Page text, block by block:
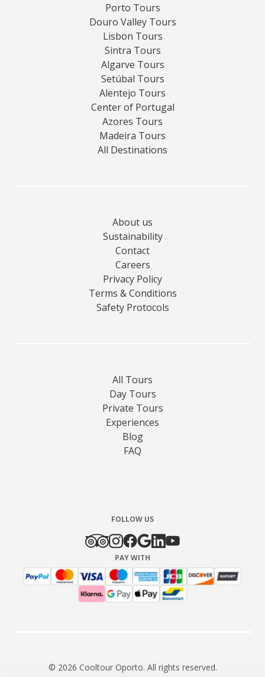
Porto Tours
Douro Valley Tours
Lisbon Tours
Sintra Tours
Algarve Tours
Setúbal Tours
Alentejo Tours
Center of Portugal
Azores Tours
Madeira Tours
All Destinations
About us
Sustainability
Contact
Careers
Privacy Policy
Terms & Conditions
Safety Protocols
All Tours
Day Tours
Private Tours
Experiences
Blog
FAQ
FOLLOW US
PAY WITH
© 2026 Cooltour Oporto. All rights reserved.